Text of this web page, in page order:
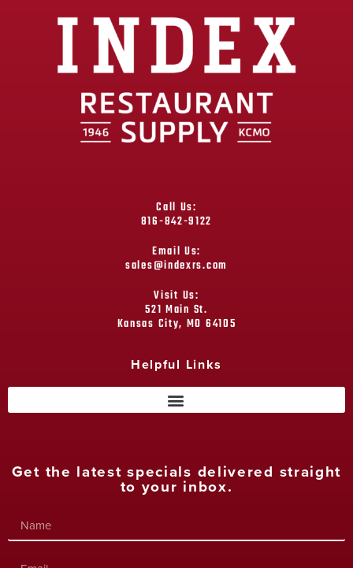
Call Us:
816-842-9122
Email Us:
sales@indexrs.com
Visit Us:
521 Main St.
Kansas City, MO 64105
Helpful Links
Get the latest specials delivered straight
to your inbox.